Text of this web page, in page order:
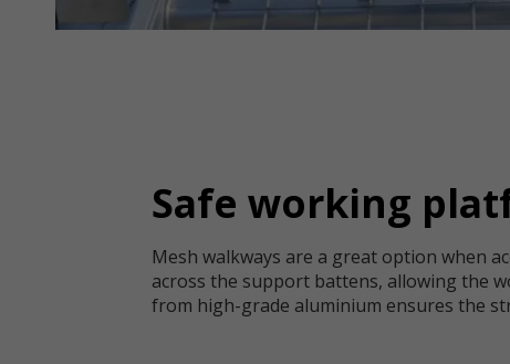
Safe working
Mesh walkways are a great option when
across the support battens, allowing the
from high-grade aluminium ensures the